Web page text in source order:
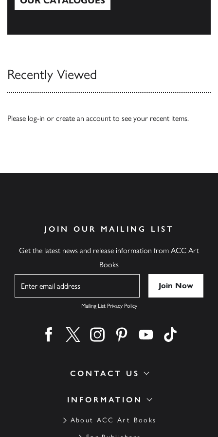
Recently Viewed
Please log-in or create an account to see your recent items.
INFORMATION
About ACC Art Books
CONTACT US
JOIN OUR MAILING LIST
Get the latest news and release information from ACC Art
Books
Mailing List Privacy Policy
Find us on facebook
Find us on twitter
Find us on instagram
Find us on pinterest
Find us on youtube